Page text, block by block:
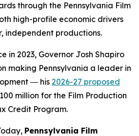
through the Pennsylvania Film
high-profile economic drivers
independent productions.
in 2023, Governor Josh Shapiro
making Pennsylvania a leader in
― his2026-27 proposed
million for the Film Production
Credit Program.
Pennsylvania Film